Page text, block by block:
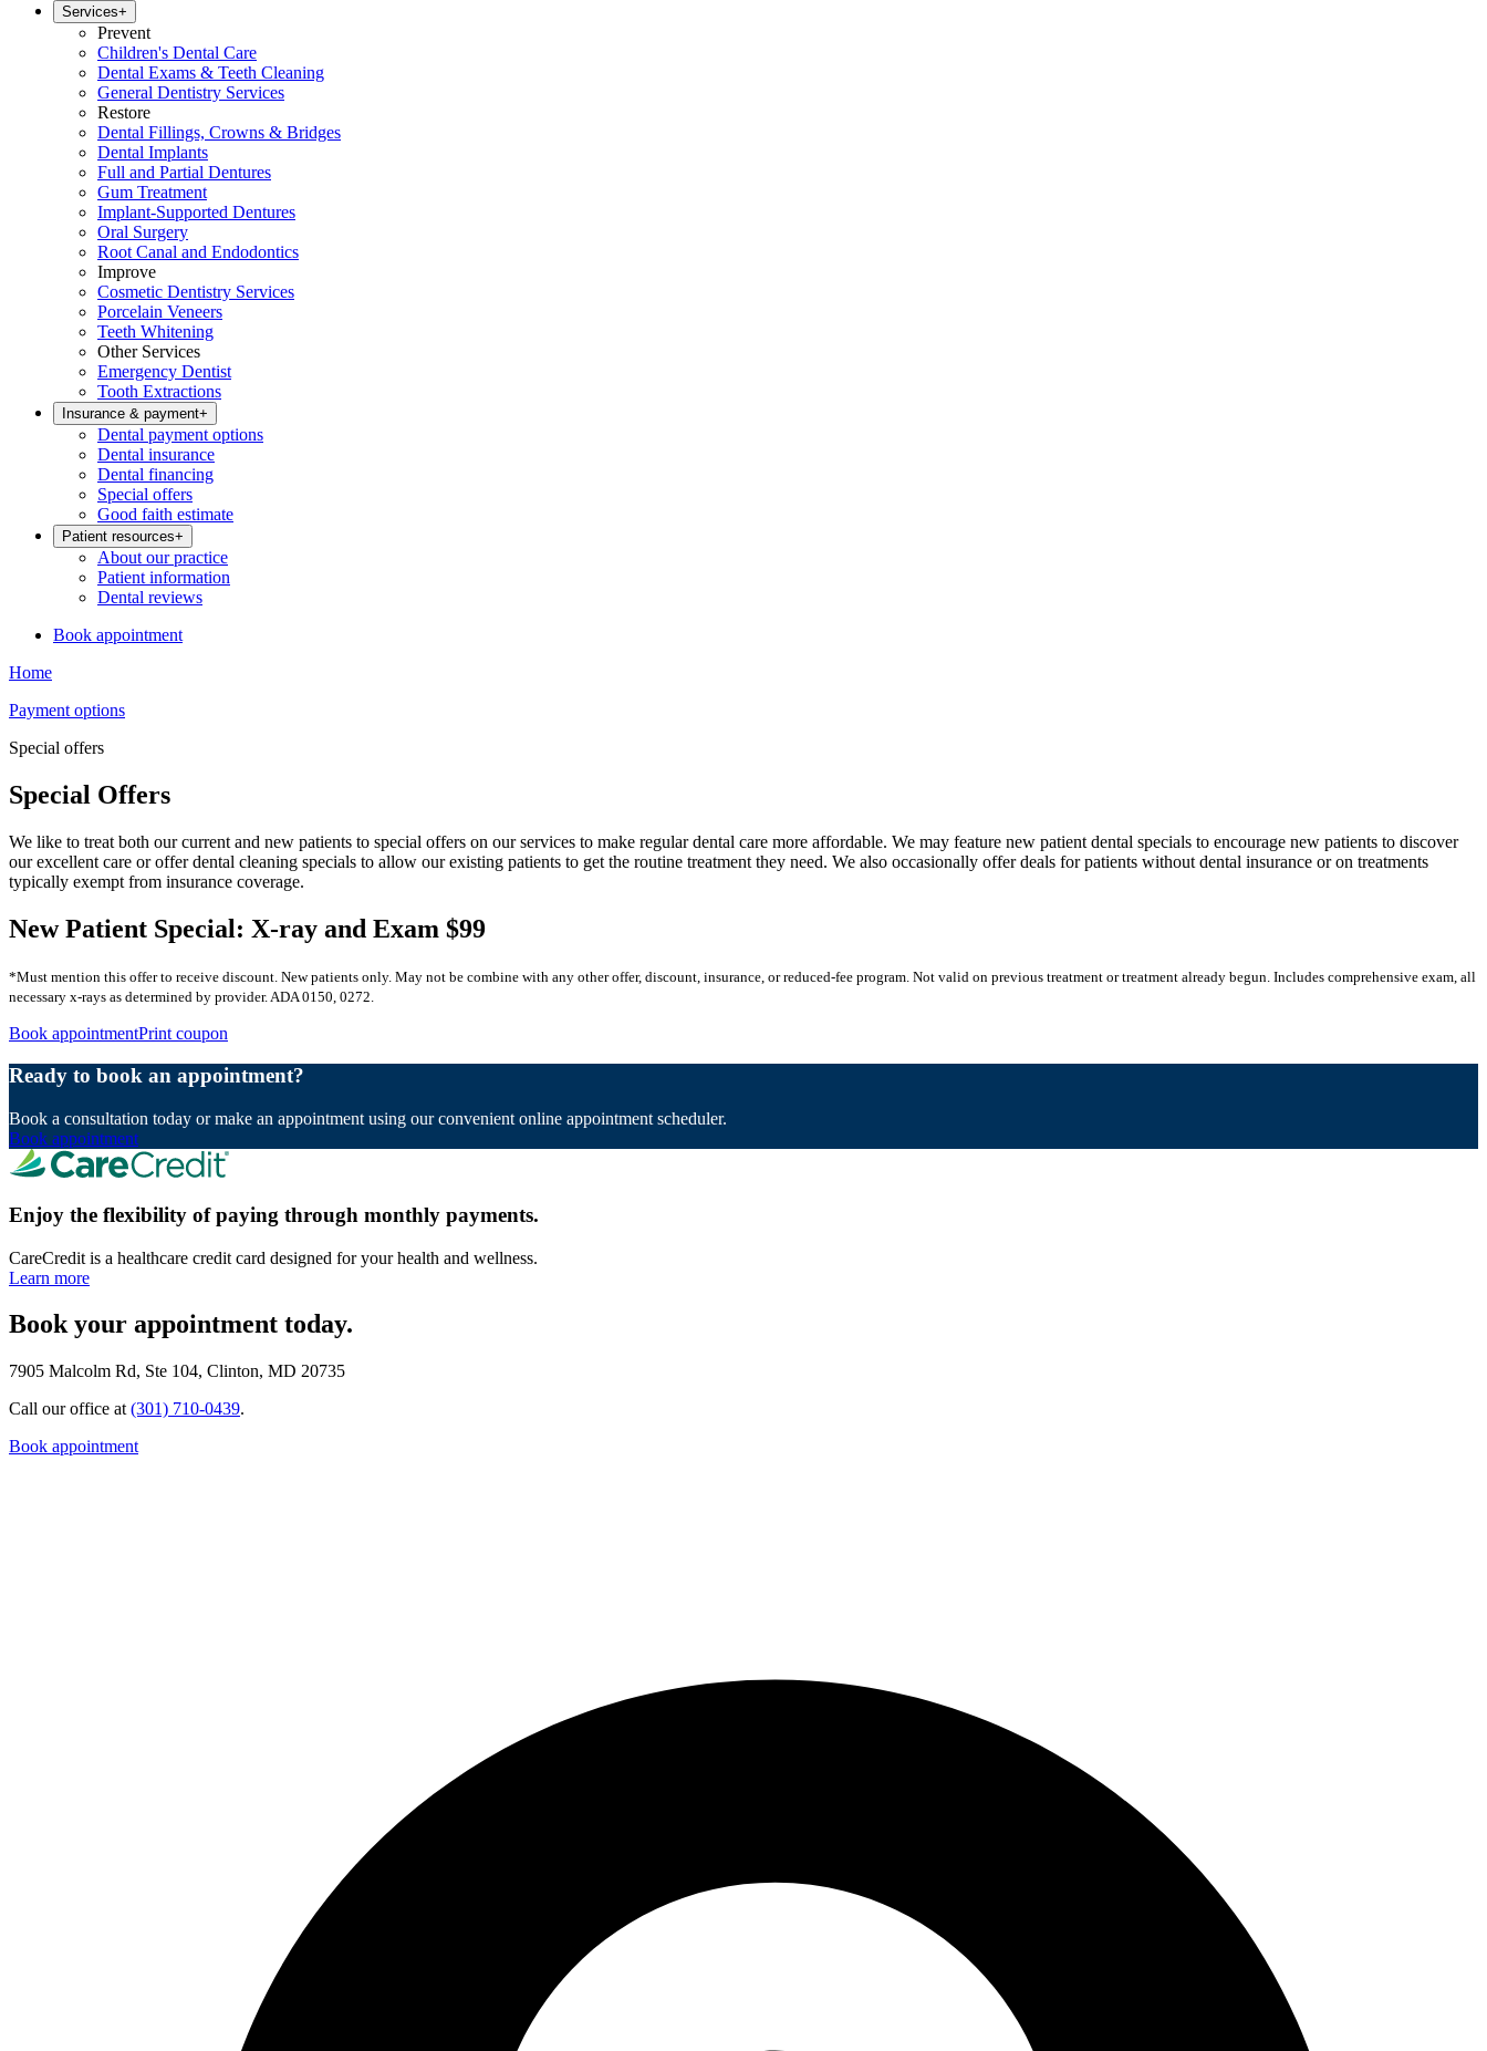
Services+
Prevent
Children's Dental Care
Dental Exams & Teeth Cleaning
General Dentistry Services
Restore
Dental Fillings, Crowns & Bridges
Dental Implants
Full and Partial Dentures
Gum Treatment
Implant-Supported Dentures
Oral Surgery
Root Canal and Endodontics
Improve
Cosmetic Dentistry Services
Porcelain Veneers
Teeth Whitening
Other Services
Emergency Dentist
Tooth Extractions
Insurance & payment+
Dental payment options
Dental insurance
Dental financing
Special offers
Good faith estimate
Patient resources+
About our practice
Patient information
Dental reviews
Book appointment
Home
Payment options
Special offers
Special Offers
We like to treat both our current and new patients to special offers on our services to make regular dental care more affordable. We may feature new patient dental specials to encourage new patients to discover
our excellent care or offer dental cleaning specials to allow our existing patients to get the routine treatment they need. We also occasionally offer deals for patients without dental insurance or on treatments
typically exempt from insurance coverage.
New Patient Special: X-ray and Exam $99
*Must mention this offer to receive discount. New patients only. May not be combine with any other offer, discount, insurance, or reduced-fee program. Not valid on previous treatment or treatment already begun. Includes comprehensive exam, all
necessary x-rays as determined by provider. ADA 0150, 0272.
Book appointmentPrint coupon
Ready to book an appointment?
Book a consultation today or make an appointment using our convenient online appointment scheduler.
Book appointment
Enjoy the flexibility of paying through monthly payments.
CareCredit is a healthcare credit card designed for your health and wellness.
Learn more
Book your appointment today.
7905 Malcolm Rd, Ste 104, Clinton, MD 20735
Call our office at (301) 710-0439.
Book appointment